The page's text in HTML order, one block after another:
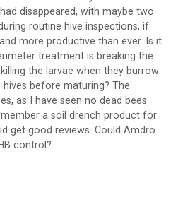
disappeared, with maybe two
routine hive inspections, if
more productive than ever. Is it
treatment is breaking the
the larvae when they burrow
before maturing? The
as I have seen no dead bees
a soil drench product for
get good reviews. Could Amdro
control?